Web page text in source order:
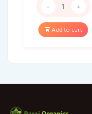
- +
Add to cart